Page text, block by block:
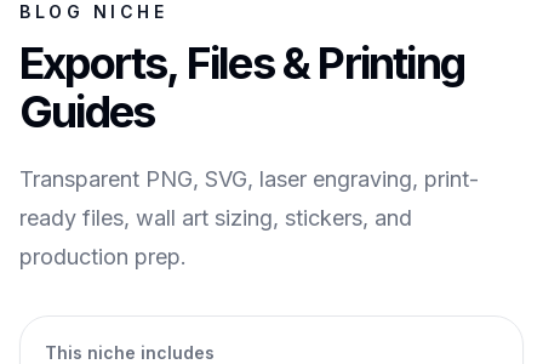
BLOG NICHE
Exports, Files & Printing
Guides
Transparent PNG, SVG, laser engraving, print-
ready files, wall art sizing, stickers, and
production prep.
This niche includes